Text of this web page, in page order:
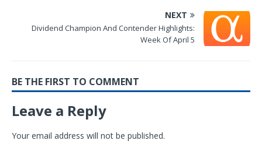
NEXT
Dividend Champion And Contender Highlights:
Week Of April 5
BE THE FIRST TO COMMENT
Leave a Reply
Your email address will not be published.